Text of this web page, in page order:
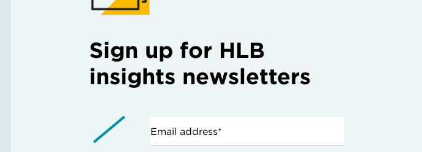
Sign up for HLB
insights newsletters
Email address*